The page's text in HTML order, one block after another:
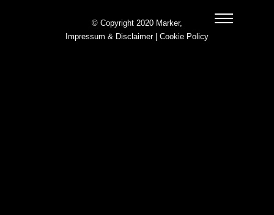
© Copyright 2020 Marker,
Impressum & Disclaimer| Cookie Policy